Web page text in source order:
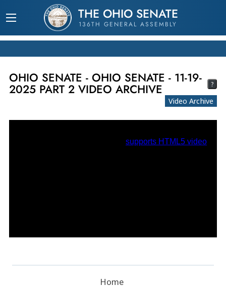
THE OHIO SENATE
136TH GENERAL ASSEMBLY
OHIO SENATE - OHIO SENATE - 11-19-
2025 PART 2 VIDEO ARCHIVE ?
Video Archive
Home